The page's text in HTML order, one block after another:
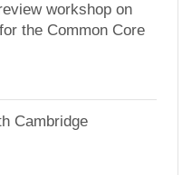
workshop on
the Common Core
Cambridge